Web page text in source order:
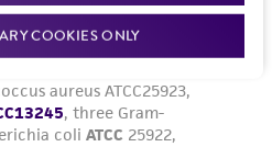
COOKIES ONLY